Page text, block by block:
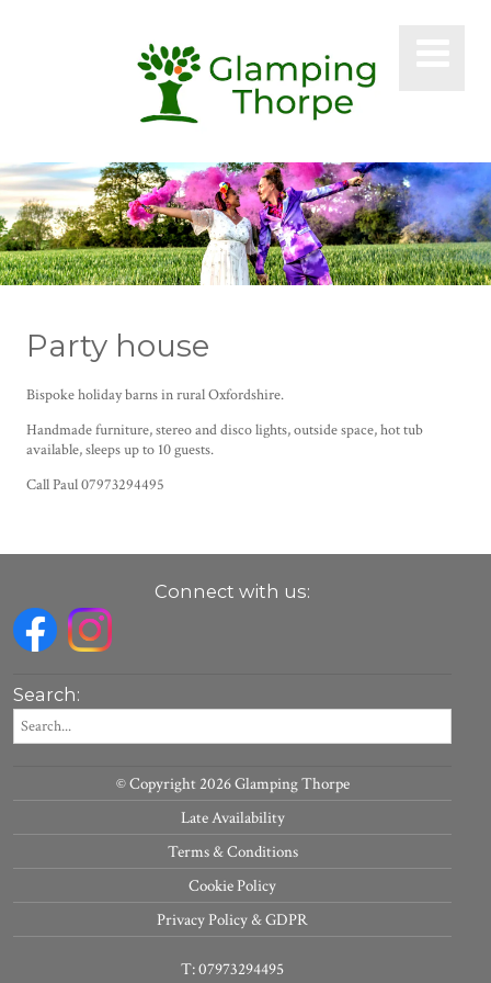
Party house
Bispoke holiday barns in rural Oxfordshire.
Handmade furniture, stereo and disco lights, outside space, hot tub
available, sleeps up to 10 guests.
Call Paul 07973294495
Connect with us:
Search:
© Copyright 2026 Glamping Thorpe
Late Availability
Terms & Conditions
Cookie Policy
Privacy Policy & GDPR
T: 07973294495